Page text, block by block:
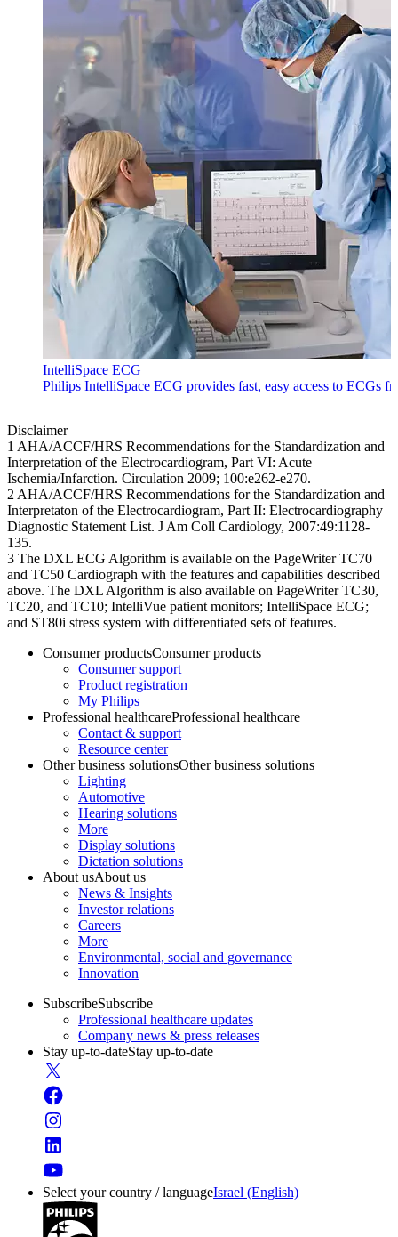
IntelliSpace ECG
Philips IntelliSpace ECG provides fast, easy access to ECGs
Disclaimer
1 AHA/ACCF/HRS Recommendations for the Standardization and
Interpretation of the Electrocardiogram, Part VI: Acute
Ischemia/Infarction. Circulation 2009; 100:e262-e270.
2 AHA/ACCF/HRS Recommendations for the Standardization and
Interpretaton of the Electrocardiogram, Part II: Electrocardiography
Diagnostic Statement List. J Am Coll Cardiology, 2007:49:1128-
135.
3 The DXL ECG Algorithm is available on the PageWriter TC70
and TC50 Cardiograph with the features and capabilities described
above. The DXL Algorithm is also available on PageWriter TC30,
TC20, and TC10; IntelliVue patient monitors; IntelliSpace ECG;
and ST80i stress system with differentiated sets of features.
Consumer productsConsumer products
Consumer support
Product registration
My Philips
Professional healthcareProfessional healthcare
Contact & support
Resource center
Other business solutionsOther business solutions
Lighting
Automotive
Hearing solutions
More
Display solutions
Dictation solutions
About usAbout us
News & Insights
Investor relations
Careers
More
Environmental, social and governance
Innovation
SubscribeSubscribe
Professional healthcare updates
Company news & press releases
Stay up-to-dateStay up-to-date
Select your country / languageIsrael (English)